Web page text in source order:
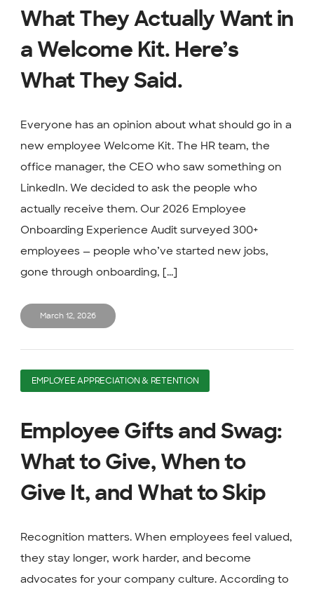
What They Actually Want in
a Welcome Kit. Here’s
What They Said.
Everyone has an opinion about what should go in a
new employee Welcome Kit. The HR team, the
office manager, the CEO who saw something on
LinkedIn. We decided to ask the people who
actually receive them. Our 2026 Employee
Onboarding Experience Audit surveyed 300+
employees — people who’ve started new jobs,
gone through onboarding, [...]
March 12, 2026
EMPLOYEE APPRECIATION & RETENTION
Employee Gifts and Swag:
What to Give, When to
Give It, and What to Skip
Recognition matters. When employees feel valued,
they stay longer, work harder, and become
advocates for your company culture. According to